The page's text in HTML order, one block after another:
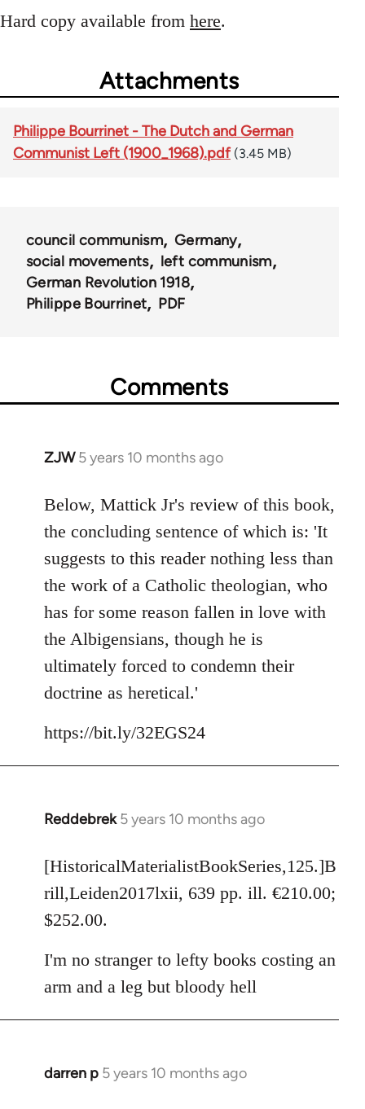
Hard copy available from here.
Attachments
Philippe Bourrinet - The Dutch and German
Communist Left (1900_1968).pdf (3.45 MB)
council communism
Germany
social movements
left communism
German Revolution 1918
Philippe Bourrinet
PDF
Comments
ZJW 5 years 10 months ago
In
to
Welcome
libcom.org
Below, Mattick Jr's review of this book,
the concluding sentence of which is: 'It
suggests to this reader nothing less than
the work of a Catholic theologian, who
has for some reason fallen in love with
the Albigensians, though he is
ultimately forced to condemn their
doctrine as heretical.'
https://bit.ly/32EGS24
Reddebrek 5 years 10 months ago
In
to
Welcome
libcom.org
[HistoricalMaterialistBookSeries,125.]B
rill,Leiden2017lxii, 639 pp. ill. €210.00;
$252.00.
I'm no stranger to lefty books costing an
arm and a leg but bloody hell
darren p 5 years 10 months ago
In